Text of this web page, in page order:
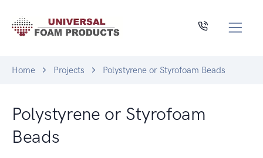
Home Projects Polystyrene or Styrofoam Beads
Polystyrene or Styrofoam
Beads